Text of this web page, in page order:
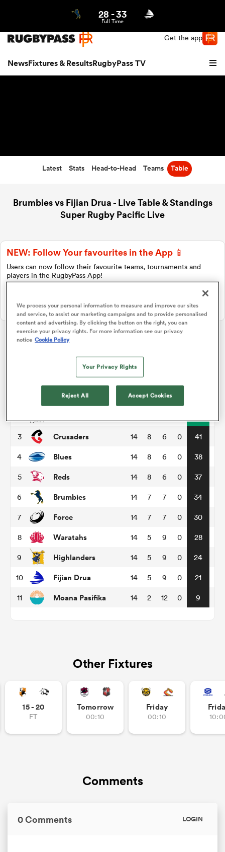
Get the app
NewsFixtures & ResultsRugbyPass TV
Women
28 -33
Full Time
Latest Stats Head-to-Head Teams Table
Brumbies vs Fijian Drua - Live Table & Standings
Super Rugby Pacific Live
NEW: Follow Your favourites in the App 📱
Users can now follow their favourite teams, tournaments and
players in the RugbyPass App!
On Apple IOS, Android, and Tablet.
P
Hurricanes 14 11 3
3 Crusaders 14 8 6 0 41
4 Blues 14 8 6 0 38
5 Reds 14 8 6 0 37
6 Brumbies 14 7 7 0 34
7 Force 14 7 7 0 30
8 Waratahs 14 5 9 0 28
9 Highlanders 14 5 9 0 24
10 Fijian Drua 14 5 9 0 21
11 Moana Pasifika 14 2 12 0 9
Other Fixtures
15 - 20
FT
Tomorrow
00:10
Friday
00:10
Comments
0 Comments LOGIN
We process your personal information to measure and improve our sites
and service, to assist our marketing campaigns and to provide personalised
content and advertising. By clicking the button on the right, you can
exercise your privacy rights. For more information see our privacy
notice Cookie Policy
Your Privacy Rights
Reject All Accept Cookies